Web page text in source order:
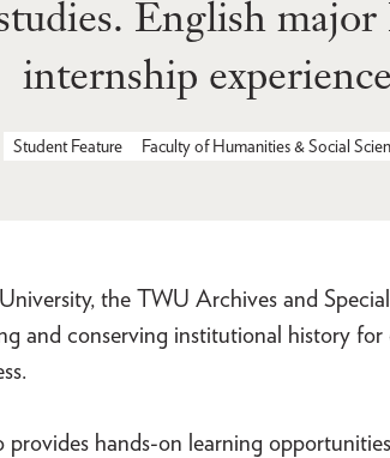
English
internship
Student Feature Faculty of Humanities & Social
the TWU Archives and
and conserving institutional history
hands-on learning